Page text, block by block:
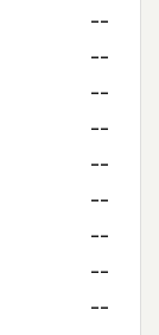
--
--
--
--
--
--
--
--
--